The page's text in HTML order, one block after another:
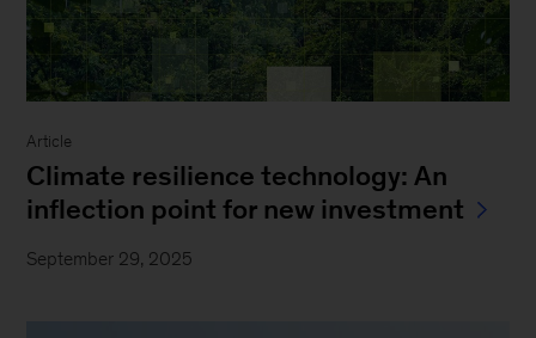
Article
Climate resilience technology: An
inflection point for new investment
September 29, 2025